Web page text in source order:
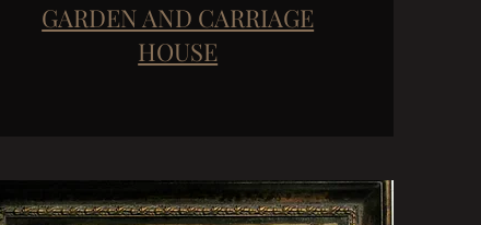
GARDEN AND CARRIAGE
HOUSE